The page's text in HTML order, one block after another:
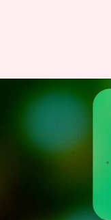
Warning:
scraped
groups